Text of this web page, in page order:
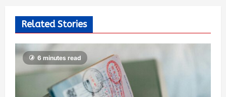
Related Stories
6 minutes read